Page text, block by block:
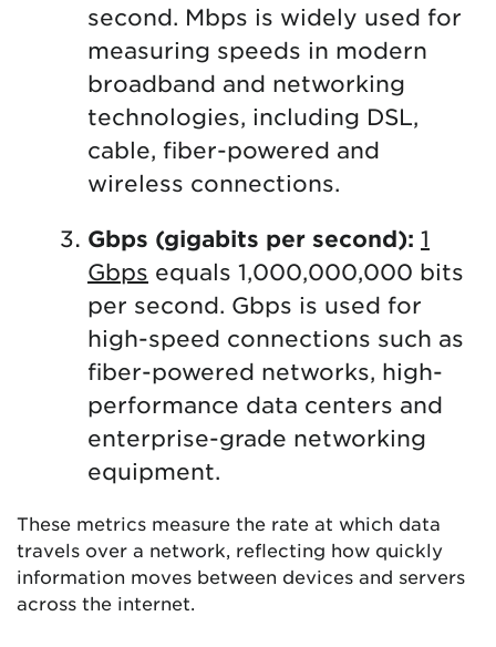
second. Mbps is widely used for
measuring speeds in modern
broadband and networking
technologies, including DSL,
cable, fiber-powered and
wireless connections.
Gbps (gigabits per second): 1
Gbps equals 1,000,000,000 bits
per second. Gbps is used for
high-speed connections such as
fiber-powered networks, high-
performance data centers and
enterprise-grade networking
equipment.
These metrics measure the rate at which data
travels over a network, reflecting how quickly
information moves between devices and servers
across the internet.